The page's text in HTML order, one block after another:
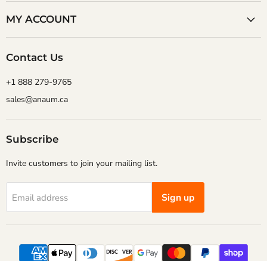
MY ACCOUNT
Contact Us
+1 888 279-9765
sales@anaum.ca
Subscribe
Invite customers to join your mailing list.
Email address Sign up